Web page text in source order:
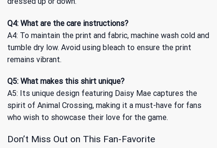
Q4: What are the care instructions?
A4: To maintain the print and fabric, machine wash cold and
tumble dry low. Avoid using bleach to ensure the print
remains vibrant.
Q5: What makes this shirt unique?
A5: Its unique design featuring Daisy Mae captures the
spirit of Animal Crossing, making it a must-have for fans
who wish to showcase their love for the game.
Don’t Miss Out on This Fan-Favorite